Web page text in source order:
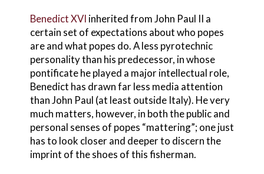
Benedict XVI inherited from John Paul II a
certain set of expectations about who popes
are and what popes do. A less pyrotechnic
personality than his predecessor, in whose
pontificate he played a major intellectual role,
Benedict has drawn far less media attention
than John Paul (at least outside Italy). He very
much matters, however, in both the public and
personal senses of popes “mattering”; one just
has to look closer and deeper to discern the
imprint of the shoes of this fisherman.